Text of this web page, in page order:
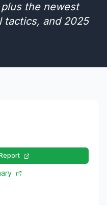
the newest
tactics, and 2025